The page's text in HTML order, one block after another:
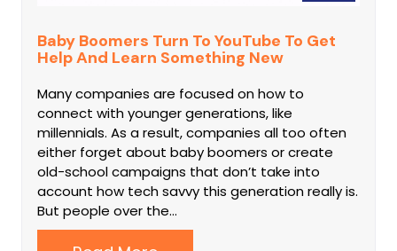
Baby Boomers Turn To YouTube To Get
Help And Learn Something New
Many companies are focused on how to
connect with younger generations, like
millennials. As a result, companies all too often
either forget about baby boomers or create
old-school campaigns that don’t take into
account how tech savvy this generation really is.
But people over the…